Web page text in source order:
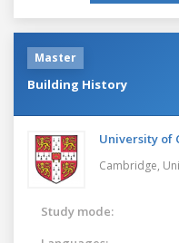
Master
Building History
University of
Cambridge,
Study mode: